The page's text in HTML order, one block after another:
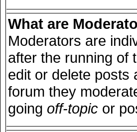
What are
Moderators are
after the running of
edit or delete posts
forum they
going off-topic or